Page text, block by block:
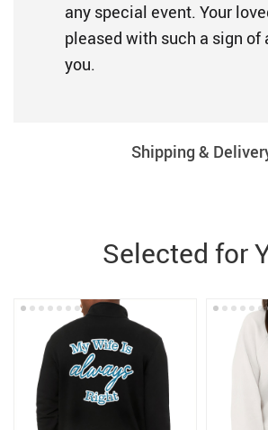
any special event. Your
pleased with such a sign
you.
Shipping &
Selected for